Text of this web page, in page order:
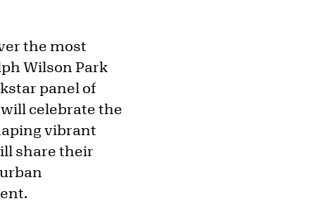
the most
Wilson Park
panel of
celebrate the
vibrant
share their